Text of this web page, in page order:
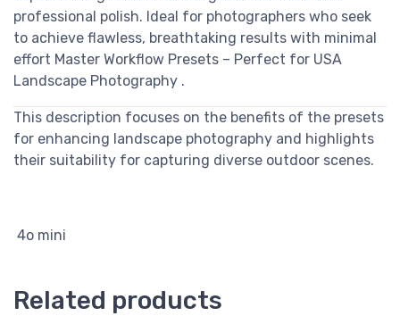
professional polish. Ideal for photographers who seek
to achieve flawless, breathtaking results with minimal
effort Master Workflow Presets – Perfect for USA
Landscape Photography .
This description focuses on the benefits of the presets
for enhancing landscape photography and highlights
their suitability for capturing diverse outdoor scenes.
4o mini
Related products